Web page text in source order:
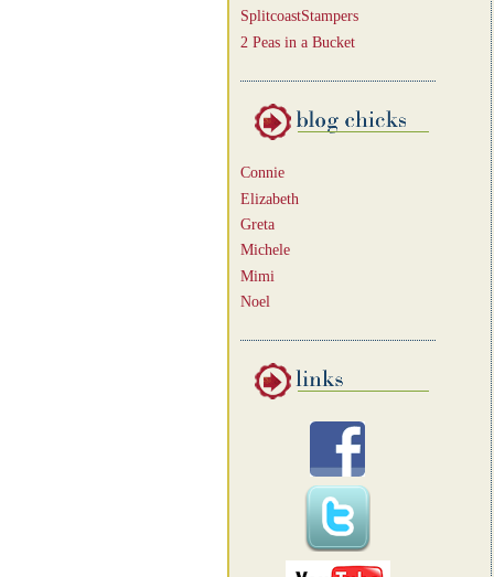
SplitcoastStampers
2 Peas in a Bucket
Connie
Elizabeth
Greta
Michele
Mimi
Noel